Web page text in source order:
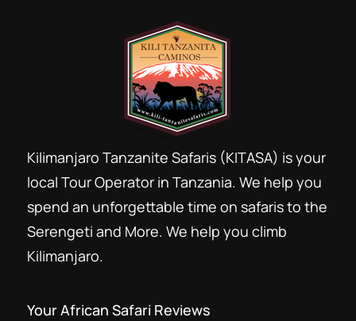
Kilimanjaro Tanzanite Safaris (KITASA) is your
local Tour Operator in Tanzania. We help you
spend an unforgettable time on safaris to the
Serengeti and More. We help you climb
Kilimanjaro.
Your African Safari Reviews